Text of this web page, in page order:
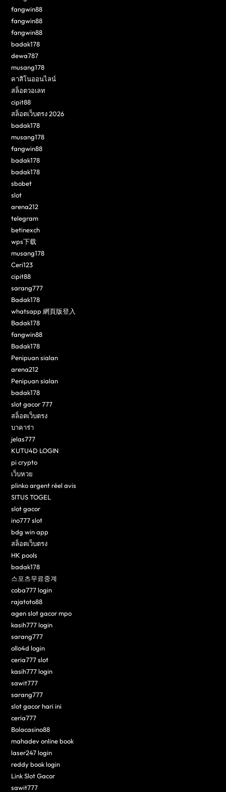
fangwin88
fangwin88
fangwin88
badak178
dewa787
musang178
คาสิโนออนไลน์
สล็อตวอเลท
cipit88
สล็อตเว็บตรง 2026
badak178
musang178
fangwin88
badak178
badak178
sbobet
slot
arena212
telegram
betinexch
wps下载
musang178
Ceri123
cipit88
sarang777
Badak178
whatsapp 網頁版登入
Badak178
fangwin88
Badak178
Penipuan sialan
arena212
Penipuan sialan
badak178
slot gacor 777
สล็อตเว็บตรง
บาคาร่า
jelas777
KUTU4D LOGIN
pi crypto
เว็บหวย
plinko argent réel avis
SITUS TOGEL
slot gacor
ino777 slot
bdg win app
สล็อตเว็บตรง
HK pools
badak178
스포츠무료중계
coba777 login
rajatoto88
agen slot gacor mpo
kasih777 login
sarang777
ollo4d login
ceria777 slot
kasih777 login
sawit777
sarang777
slot gacor hari ini
ceria777
Bolacasino88
mahadev online book
laser247 login
reddy book login
Link Slot Gacor
sawit777